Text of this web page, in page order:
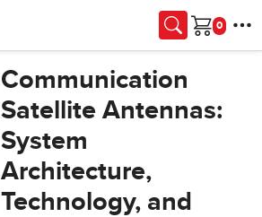
Cart
Communication
Satellite Antennas:
System
Architecture,
Technology, and